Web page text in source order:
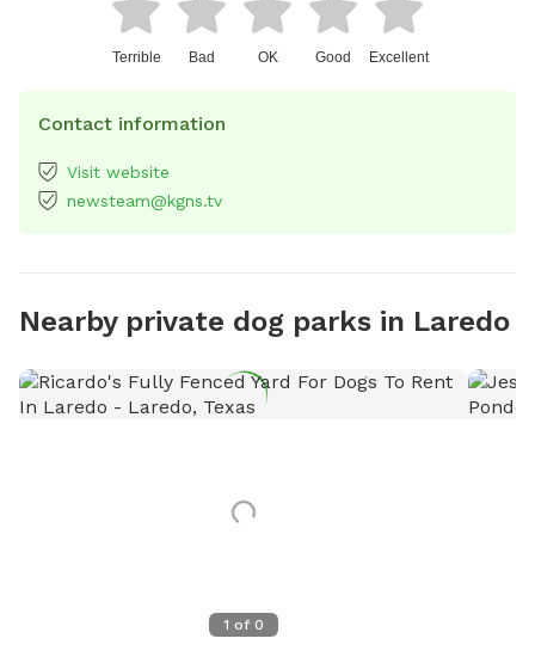
Terrible Bad OK Good Excellent
Contact information
Visit website
newsteam@kgns.tv
Nearby private dog parks in Laredo
1 of 0